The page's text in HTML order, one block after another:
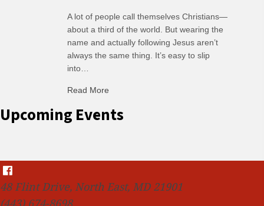
A lot of people call themselves Christians—
about a third of the world. But wearing the
name and actually following Jesus aren’t
always the same thing. It’s easy to slip
into…
Read More
Upcoming Events
48 Flint Drive, North East, MD 21901
(443) 674-8698